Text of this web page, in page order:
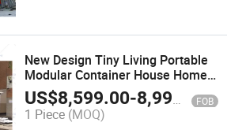
New Design Tiny Living Portable
Modular Container House Home
Office Prefab House
US$8,599.00-8,999.00 FOB
1 Piece (MOQ)